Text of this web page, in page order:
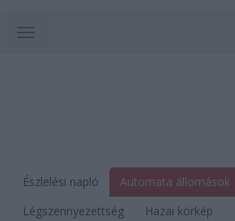
Észlelési napló
Automata állomások
Légszennyezettség
Hazai körkép